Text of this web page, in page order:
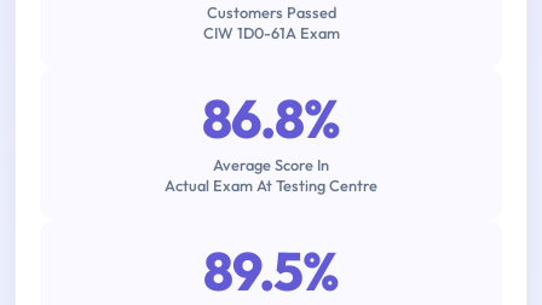
Customers Passed
CIW 1D0-61A Exam
86.8%
Average Score In
Actual Exam At Testing Centre
89.5%